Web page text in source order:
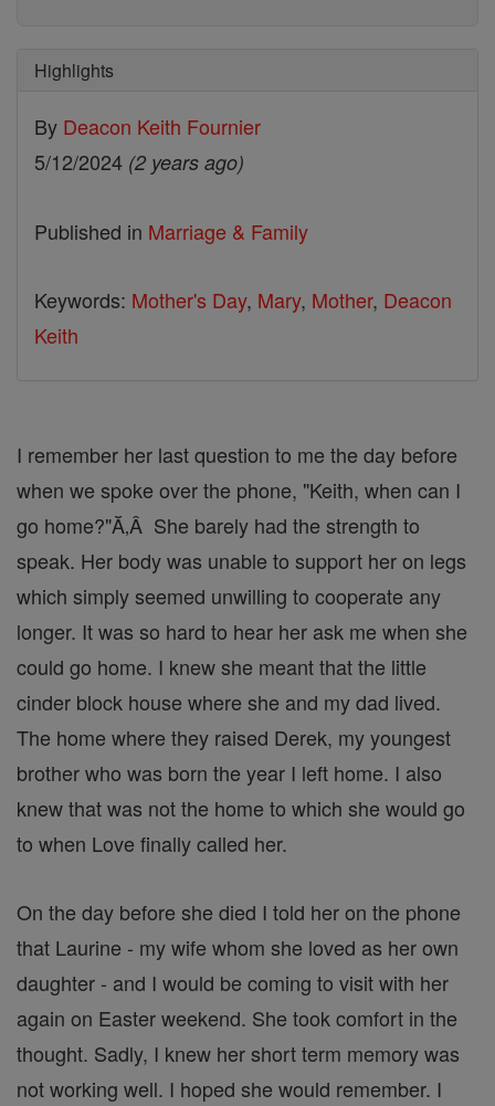
Highlights
By Deacon Keith Fournier
5/12/2024 (2 years ago)
Published in Marriage & Family
Keywords: Mother's Day, Mary, Mother, Deacon
Keith
I remember her last question to me the day before
when we spoke over the phone, "Keith, when can I
go home?"Ă‚Â She barely had the strength to
speak. Her body was unable to support her on legs
which simply seemed unwilling to cooperate any
longer. It was so hard to hear her ask me when she
could go home. I knew she meant that the little
cinder block house where she and my dad lived.
The home where they raised Derek, my youngest
brother who was born the year I left home. I also
knew that was not the home to which she would go
to when Love finally called her.
On the day before she died I told her on the phone
that Laurine - my wife whom she loved as her own
daughter - and I would be coming to visit with her
again on Easter weekend. She took comfort in the
thought. Sadly, I knew her short term memory was
not working well. I hoped she would remember. I